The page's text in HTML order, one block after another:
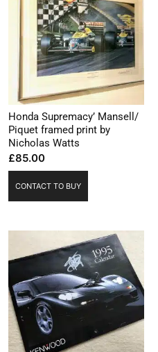
Honda Supremacy’ Mansell/
Piquet framed print by
Nicholas Watts
£85.00
CONTACT TO BUY